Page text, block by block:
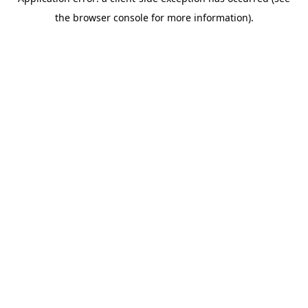
the browser console for more information).